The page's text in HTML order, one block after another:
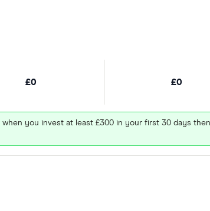
£0 £0
you invest at least £300 in your first 30 days